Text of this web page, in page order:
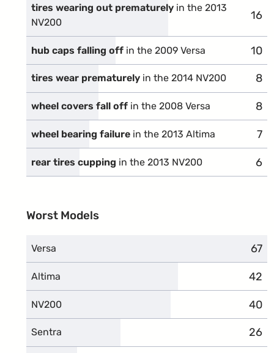
tires wearing out prematurely in the 2013
NV200
16
hub caps falling off in the 2009 Versa 10
tires wear prematurely in the 2014 NV200 8
wheel covers fall off in the 2008 Versa 8
wheel bearing failure in the 2013 Altima 7
rear tires cupping in the 2013 NV200 6
Worst Models
Versa 67
Altima 42
NV200 40
Sentra 26